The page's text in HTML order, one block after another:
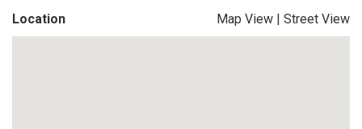
Location Map View | Street View